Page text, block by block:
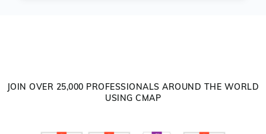
JOIN OVER 25,000 PROFESSIONALS AROUND THE WORLD
USING CMAP